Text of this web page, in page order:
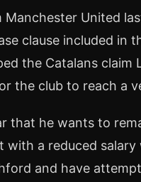
United
clause included in
the Catalans claim
the club to reach a
that he wants to
with a reduced salary
and have